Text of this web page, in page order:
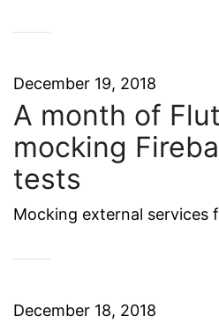
December 19, 2018
A month of
mocking
tests
Mocking external services
December 18, 2018